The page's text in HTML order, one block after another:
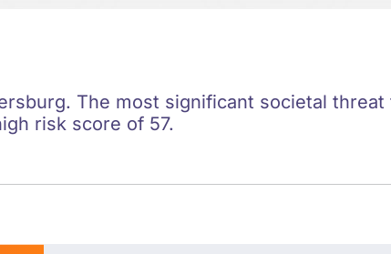
The most significant societal
risk score of 57.